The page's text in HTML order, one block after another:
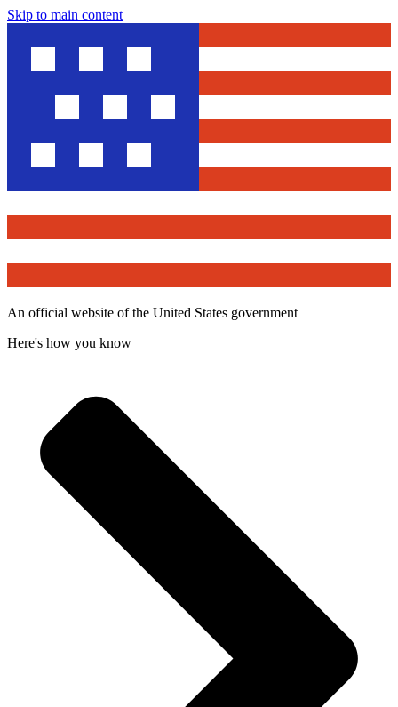
Skip to main content
An official website of the United States government
Here's how you know